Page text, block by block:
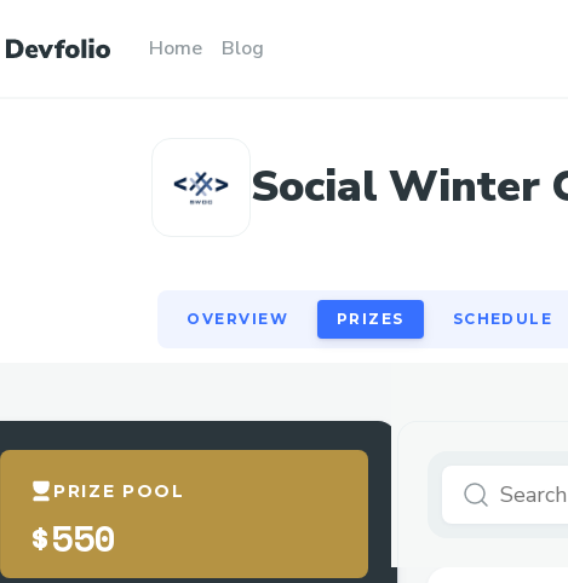
Home Blog
Social Winter
OVERVIEW PRIZES SCHEDULE
OVERVIEW
PRIZE POOL
$550